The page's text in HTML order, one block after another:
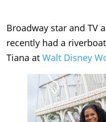
Broadway star and TV
recently had a
Tiana at Walt Disney